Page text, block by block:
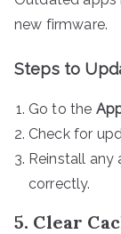
new firmware.
Steps to
Go to the
Check for
Reinstall any
correctly.
5. Clear